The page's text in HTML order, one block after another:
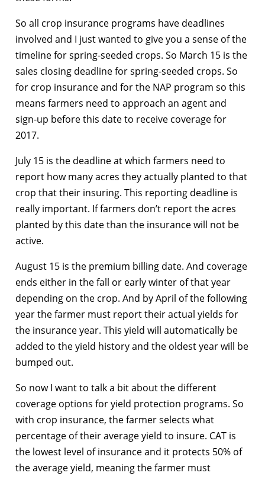
So all crop insurance programs have deadlines
involved and I just wanted to give you a sense of the
timeline for spring-seeded crops. So March 15 is the
sales closing deadline for spring-seeded crops. So
for crop insurance and for the NAP program so this
means farmers need to approach an agent and
sign-up before this date to receive coverage for
2017.
July 15 is the deadline at which farmers need to
report how many acres they actually planted to that
crop that their insuring. This reporting deadline is
really important. If farmers don’t report the acres
planted by this date than the insurance will not be
active.
August 15 is the premium billing date. And coverage
ends either in the fall or early winter of that year
depending on the crop. And by April of the following
year the farmer must report their actual yields for
the insurance year. This yield will automatically be
added to the yield history and the oldest year will be
bumped out.
So now I want to talk a bit about the different
coverage options for yield protection programs. So
with crop insurance, the farmer selects what
percentage of their average yield to insure. CAT is
the lowest level of insurance and it protects 50% of
the average yield, meaning the farmer must